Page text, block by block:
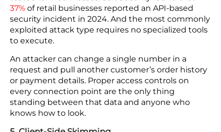
Staff may also be forced into manual processes for
fulfillment, creating bottlenecks across the supply
chain.
In this case, recovery plans work when the backup
environment uses separate access credentials and
is isolated from the systems an attacker may
already control.
4. API Vulnerabilities
Every integration you add to your store (payment,
shipping, analytics) opens a channel that can be